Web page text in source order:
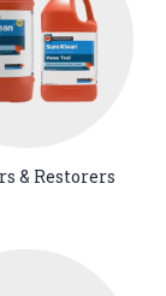
& Restorers